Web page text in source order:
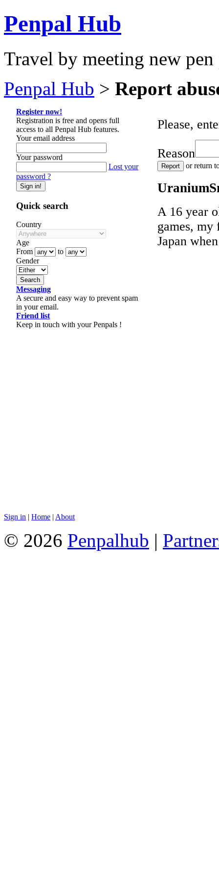
Penpal Hub
Travel by meeting new pen
Penpal Hub > Report
Please,
Reason
or return
A 16 year
games,
Japan
Register now!
Registration is free and opens full
access to all Penpal Hub features.
Your email address
Your password
Lost your
password ?
Quick search
Country
Age
From
to
Gender
Messaging
A secure and easy way to prevent spam
in your email.
Friend list
Keep in touch with your Penpals !
Sign in | Home | About
© 2026 Penpalhub |